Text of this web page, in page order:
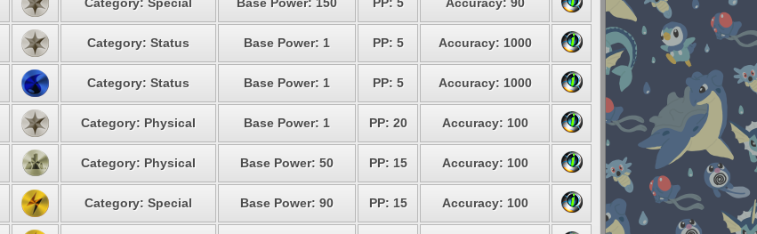
Category: Status Base Power: 1 PP: 5 Accuracy: 1000
Category: Status Base Power: 1 PP: 5 Accuracy: 1000
Category: Physical Base Power: 1 PP: 20 Accuracy: 100
Category: Physical Base Power: 50 PP: 15 Accuracy: 100
Category: Special Base Power: 90 PP: 15 Accuracy: 100